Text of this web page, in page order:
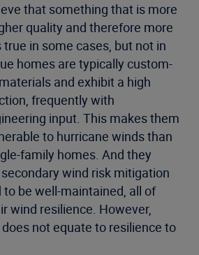
that something that is more
quality and therefore more
in some cases, but not in
homes are typically custom-
and exhibit a high
frequently with
input. This makes them
to hurricane winds than
family homes. And they
wind risk mitigation
be well-maintained, all of
wind resilience. However,
not equate to resilience to